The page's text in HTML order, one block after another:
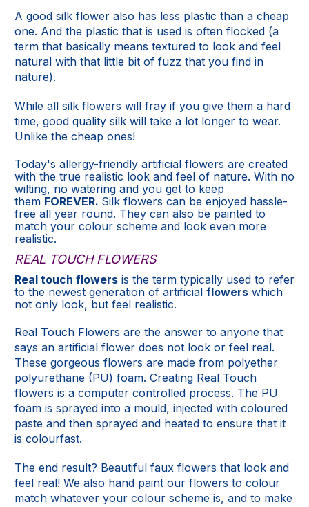
A good silk flower also has less plastic than a cheap
one. And the plastic that is used is often flocked (a
term that basically means textured to look and feel
natural with that little bit of fuzz that you find in
nature).
While all silk flowers will fray if you give them a hard
time, good quality silk will take a lot longer to wear.
Unlike the cheap ones!
Today's allergy-friendly artificial flowers are created
with the true realistic look and feel of nature. With no
wilting, no watering and you get to keep
them FOREVER. Silk flowers can be enjoyed hassle-
free all year round. They can also be painted to
match your colour scheme and look even more
realistic.
REAL TOUCH FLOWERS
Real touch flowers is the term typically used to refer
to the newest generation of artificial flowers which
not only look, but feel realistic.
Real Touch Flowers are the answer to anyone that
says an artificial flower does not look or feel real.
These gorgeous flowers are made from polyether
polyurethane (PU) foam. Creating Real Touch
flowers is a computer controlled process. The PU
foam is sprayed into a mould, injected with coloured
paste and then sprayed and heated to ensure that it
is colourfast.
The end result? Beautiful faux flowers that look and
feel real! We also hand paint our flowers to colour
match whatever your colour scheme is, and to make